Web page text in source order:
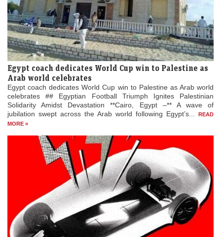
Egypt coach dedicates World Cup win to Palestine as
Arab world celebrates
Egypt coach dedicates World Cup win to Palestine as Arab world
celebrates ## Egyptian Football Triumph Ignites Palestinian
Solidarity Amidst Devastation **Cairo, Egypt –** A wave of
jubilation swept across the Arab world following Egypt’s...
READ
MORE »